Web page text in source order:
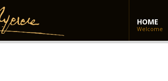
HOME
Welcome